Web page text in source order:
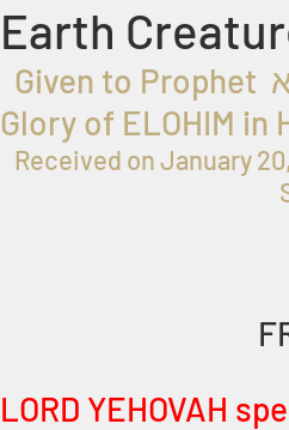
Canada
Earth
Glory of ELOHIM in
Received on January
LORD YEHOVAH